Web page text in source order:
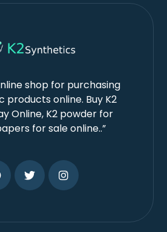
shop for purchasing
products online. Buy K2
Online, K2 powder for
for sale online..”